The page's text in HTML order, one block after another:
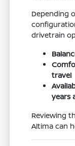
Depending
drivetrain
travel
years
Reviewing
Altima can